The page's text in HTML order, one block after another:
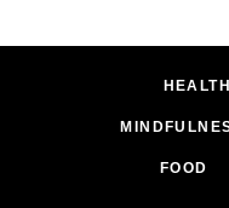
HEALTH
FOOD